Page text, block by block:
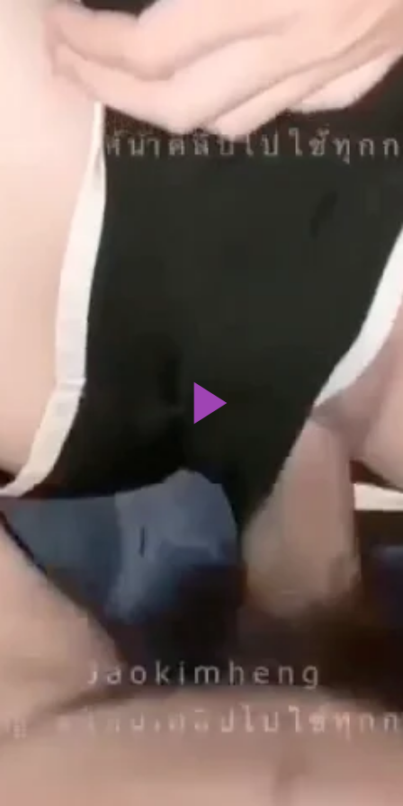
Play
Video